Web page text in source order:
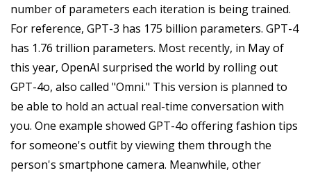
number of parameters each iteration is being trained.
For reference, GPT-3 has 175 billion parameters. GPT-4
has 1.76 trillion parameters. Most recently, in May of
this year, OpenAI surprised the world by rolling out
GPT-4o, also called "Omni." This version is planned to
be able to hold an actual real-time conversation with
you. One example showed GPT-4o offering fashion tips
for someone's outfit by viewing them through the
person's smartphone camera. Meanwhile, other